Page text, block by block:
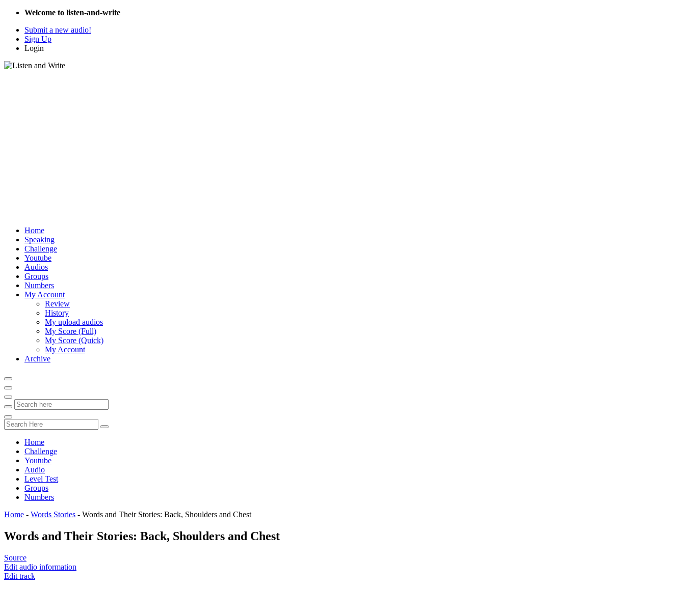
Welcome to listen-and-write
Submit a new audio!
Sign Up
Login
Home
Speaking
Challenge
Youtube
Audios
Groups
Numbers
My Account
Review
History
My upload audios
My Score (Full)
My Score (Quick)
My Account
Archive
Home
Challenge
Youtube
Audio
Level Test
Groups
Numbers
Home - Words Stories - Words and Their Stories: Back, Shoulders and Chest
Words and Their Stories: Back, Shoulders and Chest
Source
Edit audio information
Edit track